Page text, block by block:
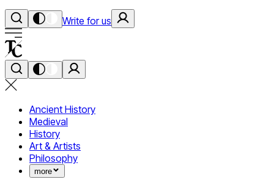
Write for us
Ancient History
Medieval
History
Art & Artists
Philosophy
more